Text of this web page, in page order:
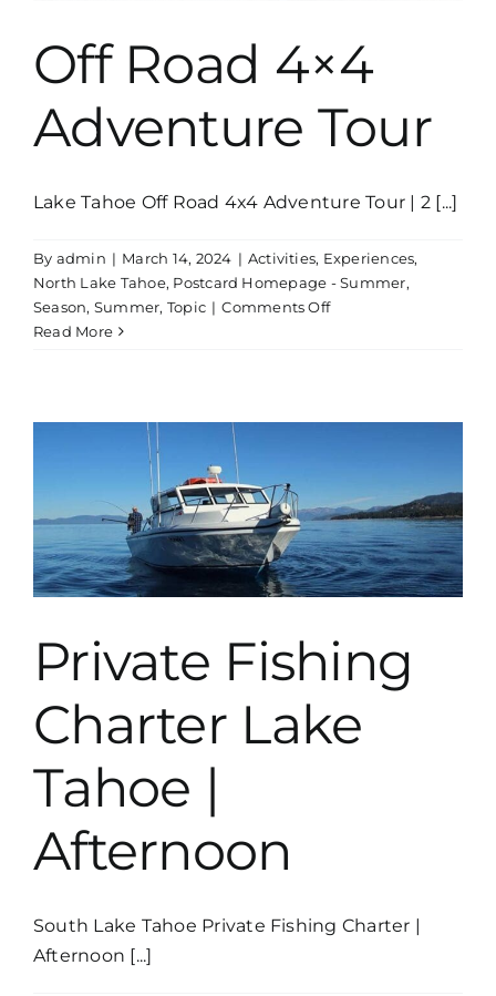
Off Road 4×4
Adventure Tour
Lake Tahoe Off Road 4x4 Adventure Tour | 2 [...]
By admin | March 14, 2024 | Activities, Experiences,
North Lake Tahoe, Postcard Homepage - Summer,
Season, Summer, Topic | Comments Offon
Tour
Read More
Private Fishing
Charter Lake
Tahoe |
Afternoon
South Lake Tahoe Private Fishing Charter |
Afternoon [...]